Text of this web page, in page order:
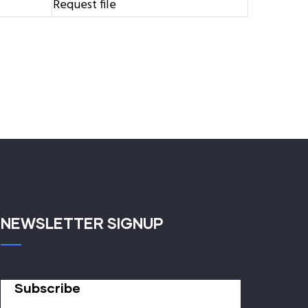
Request file
NEWSLETTER SIGNUP
Subscribe